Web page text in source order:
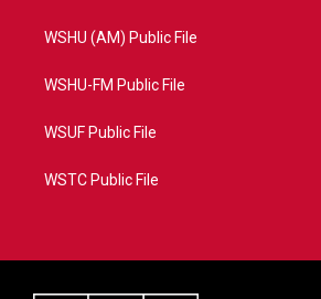
WSHU (AM) Public File
WSHU-FM Public File
WSUF Public File
WSTC Public File